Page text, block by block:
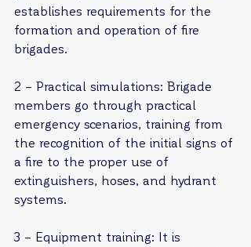
establishes requirements for the
formation and operation of fire
brigades.
2 – Practical simulations: Brigade
members go through practical
emergency scenarios, training from
the recognition of the initial signs of
a fire to the proper use of
extinguishers, hoses, and hydrant
systems.
3 – Equipment training: It is